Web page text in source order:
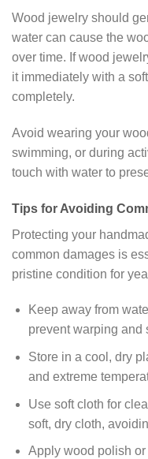
Wood jewelry should
water can cause the
over time. If wood
it immediately with a
completely.
Avoid wearing your
swimming, or during
touch with water to
Tips for Avoiding
Protecting your
common damages is
pristine condition for
Keep away from
prevent warping and
Store in a cool, dry
and extreme
Use soft cloth for
soft, dry cloth,
Apply wood polish